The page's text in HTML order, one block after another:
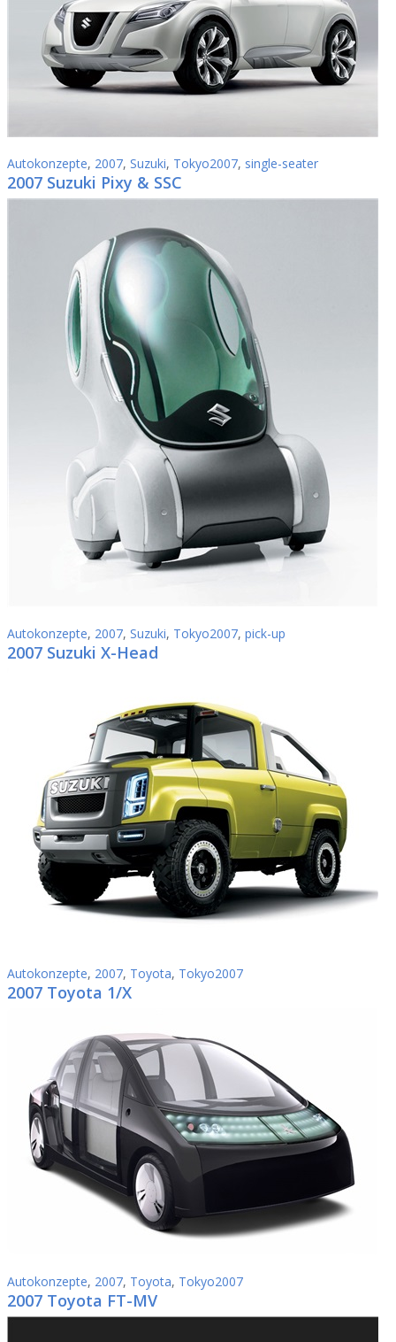
Autokonzepte, 2007, Suzuki, Tokyo2007, single-seater
2007 Suzuki Pixy & SSC
Autokonzepte, 2007, Suzuki, Tokyo2007, pick-up
2007 Suzuki X-Head
Autokonzepte, 2007, Toyota, Tokyo2007
2007 Toyota 1/X
Autokonzepte, 2007, Toyota, Tokyo2007
2007 Toyota FT-MV